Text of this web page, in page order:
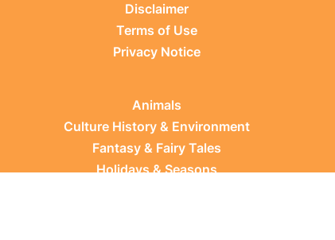
Disclaimer
Terms of Use
Privacy Notice
Animals
Culture History & Environment
Fantasy & Fairy Tales
Holidays & Seasons